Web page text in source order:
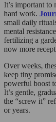
It’s important to
hard work.
small daily
mental
fertilizing a
now more
Over weeks,
keep tiny
powerful boost
It’s gentle,
the “screw it”
or years.